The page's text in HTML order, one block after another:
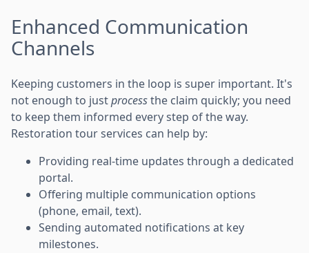
Enhanced Communication
Channels
Keeping customers in the loop is super important. It's
not enough to justprocessthe claim quickly; you need
to keep them informed every step of the way.
Restoration tour services can help by:
Providing real-time updates through a dedicated
portal.
Offering multiple communication options
(phone, email, text).
Sending automated notifications at key
milestones.